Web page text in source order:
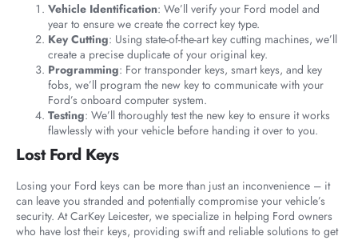
Vehicle Identification: We’ll verify your Ford model and
year to ensure we create the correct key type.
Key Cutting: Using state-of-the-art key cutting machines, we’ll
create a precise duplicate of your original key.
Programming: For transponder keys, smart keys, and key
fobs, we’ll program the new key to communicate with your
Ford’s onboard computer system.
Testing: We’ll thoroughly test the new key to ensure it works
flawlessly with your vehicle before handing it over to you.
Lost Ford Keys
Losing your Ford keys can be more than just an inconvenience – it
can leave you stranded and potentially compromise your vehicle’s
security. At CarKey Leicester, we specialize in helping Ford owners
who have lost their keys, providing swift and reliable solutions to get